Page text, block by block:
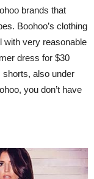
brands that
Boohoo’s clothing
with very reasonable
dress for $30
shorts, also under
you don’t have